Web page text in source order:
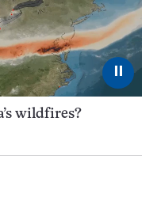
⏸
wildfires?